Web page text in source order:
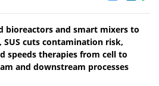
bioreactors and smart mixers to
cuts contamination risk,
speeds therapies from cell to
and downstream processes